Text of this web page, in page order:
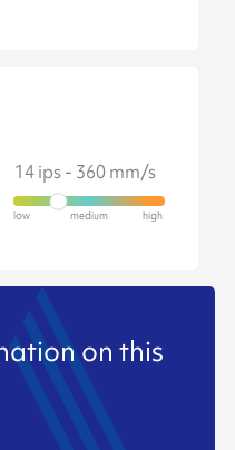
14 ips - 360 mm/s
on this